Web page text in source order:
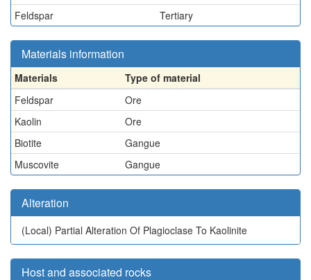
Feldspar
Tertiary
Materials information
Materials
Type of material
Feldspar
Ore
Kaolin
Ore
Biotite
Gangue
Muscovite
Gangue
Alteration
(Local) Partial Alteration Of Plagioclase To Kaolinite
Host and associated rocks